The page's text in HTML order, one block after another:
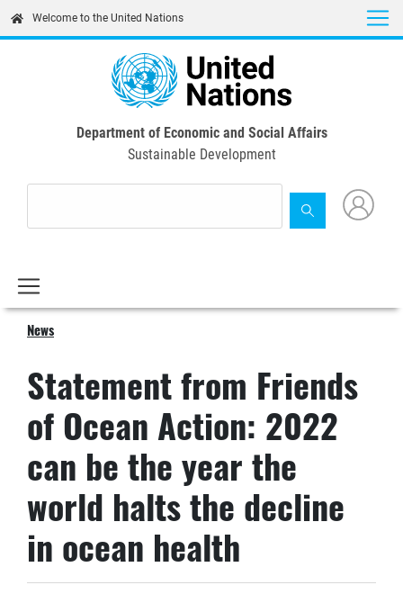
content
Welcome to the United Nations
Department of Economic and Social Affairs
Sustainable Development
News
Statement from Friends
of Ocean Action: 2022
can be the year the
world halts the decline
in ocean health